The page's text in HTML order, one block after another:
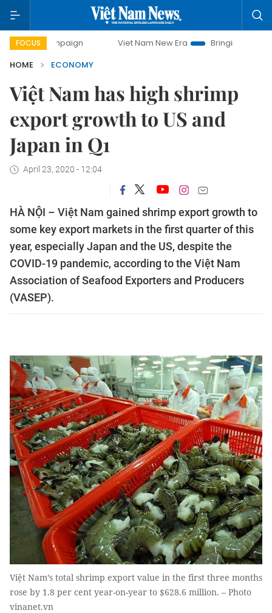
FOCUS Viet Nam New Era
Bringing Resolutions to Life
HOME
ECONOMY
Việt Nam has high shrimp
export growth to US and
Japan in Q1
April 23, 2020 - 12:04
HÀ NỘI – Việt Nam gained shrimp export growth to
some key export markets in the first quarter of this
year, especially Japan and the US, despite the
COVID-19 pandemic, according to the Việt Nam
Association of Seafood Exporters and Producers
(VASEP).
Việt Nam’s total shrimp export value in the first three months
rose by 1.8 per cent year-on-year to $628.6 million. – Photo
vinanet.vn